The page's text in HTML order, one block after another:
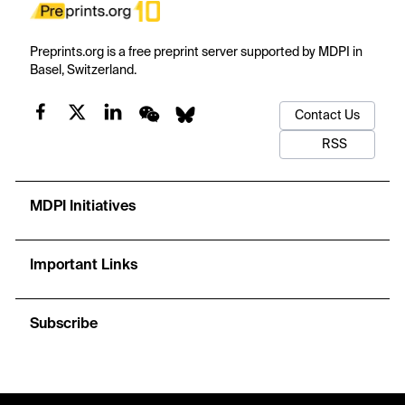
Preprints.org is a free preprint server supported by MDPI in
Basel, Switzerland.
Contact Us
RSS
MDPI Initiatives
Important Links
Subscribe